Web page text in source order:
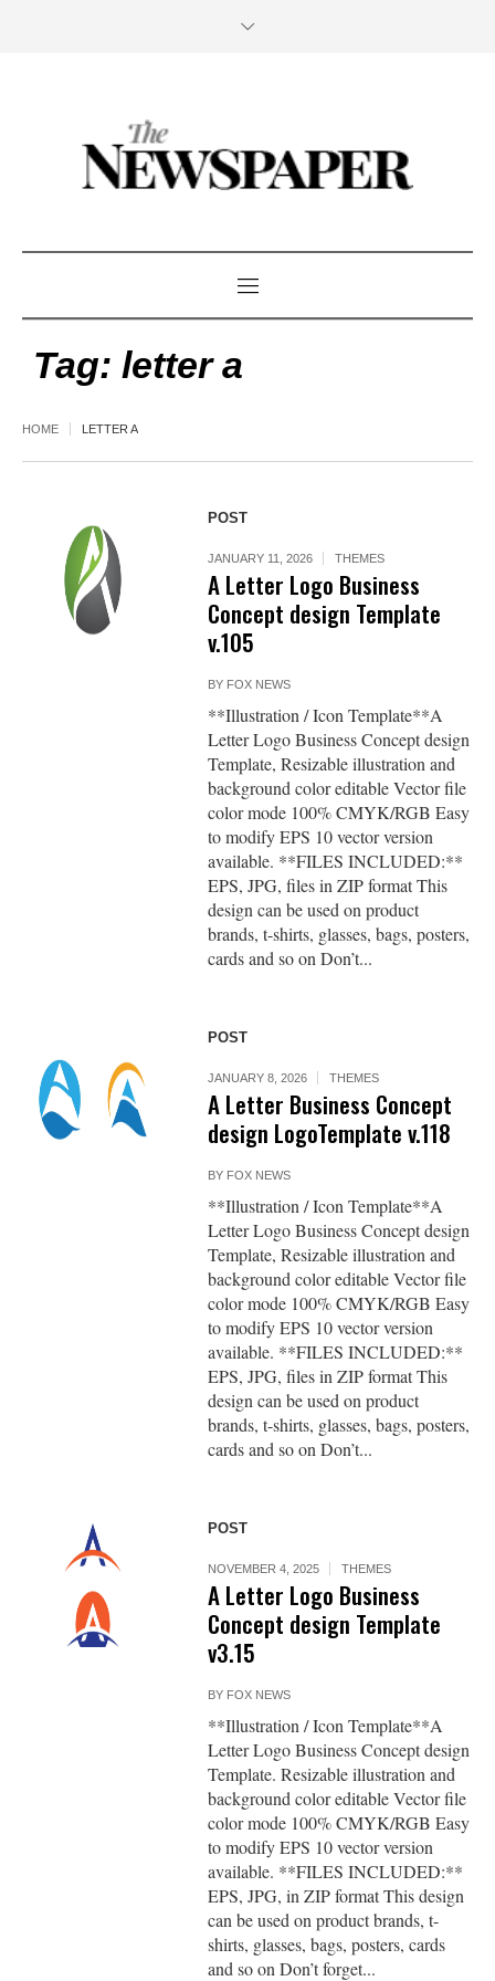
Tag: letter a
HOME LETTER A
POST
JANUARY 11, 2026 THEMES
A Letter Logo Business
Concept design Template
v.105
BY FOX NEWS
**Illustration / Icon Template**A
Letter Logo Business Concept design
Template, Resizable illustration and
background color editable Vector file
color mode 100% CMYK/RGB Easy
to modify EPS 10 vector version
available. **FILES INCLUDED:**
EPS, JPG, files in ZIP format This
design can be used on product
brands, t-shirts, glasses, bags, posters,
cards and so on Don’t...
POST
JANUARY 8, 2026 THEMES
A Letter Business Concept
design LogoTemplate v.118
BY FOX NEWS
**Illustration / Icon Template**A
Letter Logo Business Concept design
Template, Resizable illustration and
background color editable Vector file
color mode 100% CMYK/RGB Easy
to modify EPS 10 vector version
available. **FILES INCLUDED:**
EPS, JPG, files in ZIP format This
design can be used on product
brands, t-shirts, glasses, bags, posters,
cards and so on Don’t...
POST
NOVEMBER 4, 2025 THEMES
A Letter Logo Business
Concept design Template
v3.15
BY FOX NEWS
**Illustration / Icon Template**A
Letter Logo Business Concept design
Template. Resizable illustration and
background color editable Vector file
color mode 100% CMYK/RGB Easy
to modify EPS 10 vector version
available. **FILES INCLUDED:**
EPS, JPG, in ZIP format This design
can be used on product brands, t-
shirts, glasses, bags, posters, cards
and so on Don’t forget...